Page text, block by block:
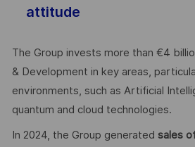
attitude
The Group invests more than €4
& Development in key areas,
environments, such as Artificial
quantum and cloud technologies.
In 2024, the Group generated sales